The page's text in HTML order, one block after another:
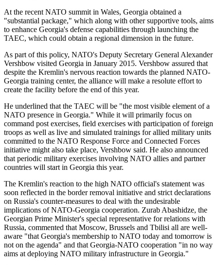
At the recent NATO summit in Wales, Georgia obtained a
"substantial package," which along with other supportive tools, aims
to enhance Georgia's defense capabilities through launching the
TAEC, which could obtain a regional dimension in the future.
As part of this policy, NATO's Deputy Secretary General Alexander
Vershbow visited Georgia in January 2015. Vershbow assured that
despite the Kremlin's nervous reaction towards the planned NATO-
Georgia training center, the alliance will make a resolute effort to
create the facility before the end of this year.
He underlined that the TAEC will be "the most visible element of a
NATO presence in Georgia." While it will primarily focus on
command post exercises, field exercises with participation of foreign
troops as well as live and simulated trainings for allied military units
committed to the NATO Response Force and Connected Forces
initiative might also take place, Vershbow said. He also announced
that periodic military exercises involving NATO allies and partner
countries will start in Georgia this year.
The Kremlin's reaction to the high NATO official's statement was
soon reflected in the border removal initiative and strict declarations
on Russia's counter-measures to deal with the undesirable
implications of NATO-Georgia cooperation. Zurab Abashidze, the
Georgian Prime Minister's special representative for relations with
Russia, commented that Moscow, Brussels and Tbilisi all are well-
aware "that Georgia's membership to NATO today and tomorrow is
not on the agenda" and that Georgia-NATO cooperation "in no way
aims at deploying NATO military infrastructure in Georgia."